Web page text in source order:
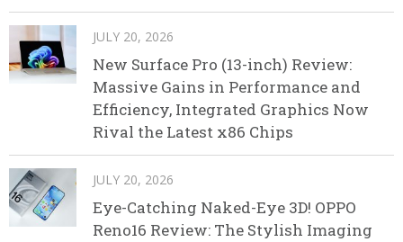
JULY 20, 2026
New Surface Pro (13-inch) Review:
Massive Gains in Performance and
Efficiency, Integrated Graphics Now
Rival the Latest x86 Chips
JULY 20, 2026
Eye-Catching Naked-Eye 3D! OPPO
Reno16 Review: The Stylish Imaging